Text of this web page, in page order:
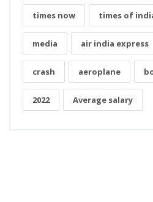
times now times of
media air india express
crash aeroplane
2022 Average salary